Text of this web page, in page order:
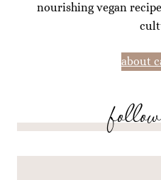
nourishing vegan
about